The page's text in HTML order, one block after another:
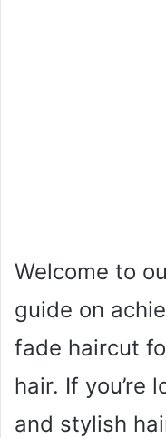
Welcome to
guide on
fade haircut
hair. If you’re
and stylish